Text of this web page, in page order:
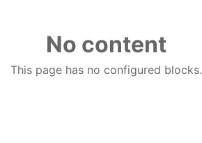
No content
This page has no configured blocks.